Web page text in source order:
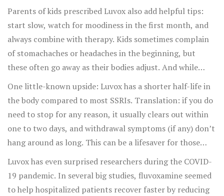
"only SSRI that really worked for my rituals." For others,
it’s the sleepiness that became unmanageable or the
sexual side effects that just wouldn’t let up. In forums
and support groups, it’s common to see people
comment that their anxiety eased long before their OCD
to let go, hang in there—it’s totally normal for mood and
worry to lift before you see a dent in the core routines.
Parents of kids prescribed Luvox also add helpful tips:
start slow, watch for moodiness in the first month, and
always combine with therapy. Kids sometimes complain
of stomachaches or headaches in the beginning, but
these often go away as their bodies adjust. And while
some report a drop in appetite, others crave carbs or
sweets—keeping an eye on nutrition can help even things
One little-known upside: Luvox has a shorter half-life in
the body compared to most SSRIs. Translation: if you do
need to stop for any reason, it usually clears out within
one to two days, and withdrawal symptoms (if any) don’t
hang around as long. This can be a lifesaver for those
who’ve had trouble quitting other meds in the past.
Luvox has even surprised researchers during the COVID-
19 pandemic. In several big studies, fluvoxamine seemed
to help hospitalized patients recover faster by reducing